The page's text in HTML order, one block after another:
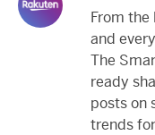
From
and
The
ready
posts on
trends